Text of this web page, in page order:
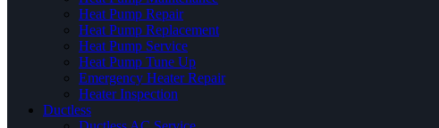
Heat Pump Repair
Heat Pump Replacement
Heat Pump Service
Heat Pump Tune Up
Emergency Heater Repair
Heater Inspection
Ductless